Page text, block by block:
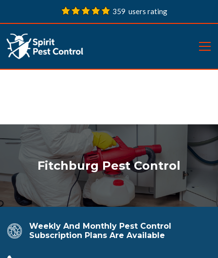
359 users rating
Fitchburg Pest Control
Weekly And Monthly Pest Control
Subscription Plans Are Available